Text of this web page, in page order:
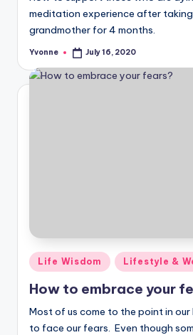
meditation experience after
grandmother for 4 months.
Posted
Yvonne July 16, 2020
Posted
Life Wisdom Lifestyle &
How to embrace your
Most of us come to the point in our
to face our fears. Even though